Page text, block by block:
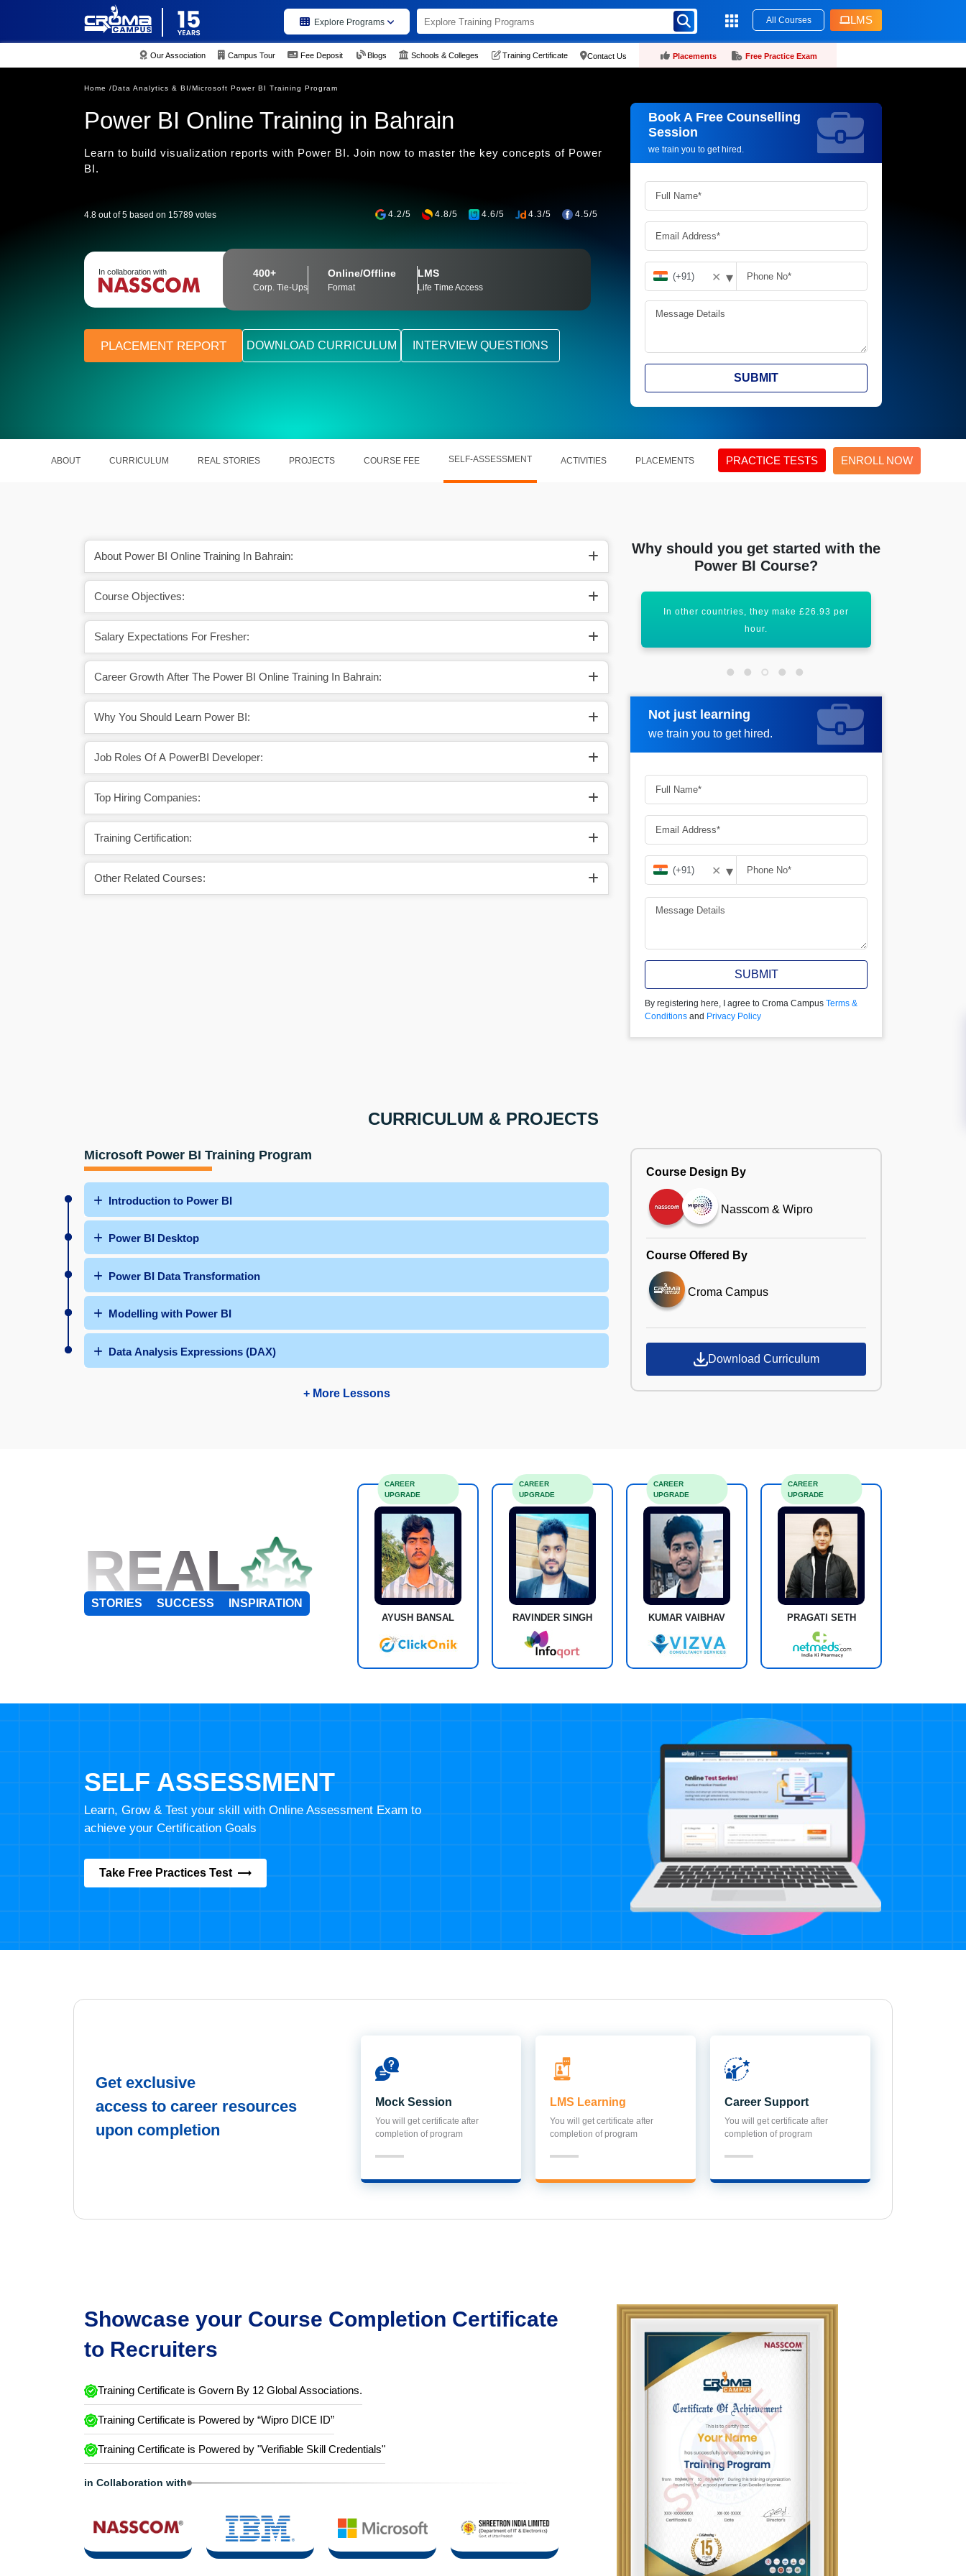
Explore Programs All Courses LMS
Our Association Campus Tour Fee Deposit Blogs Schools & Colleges Training Certificate Contact Us Placements Free Practice Exam
Home /Data Analytics & BI/Microsoft Power BI Training Program
Power BI Online Training in Bahrain
Learn to build visualization reports with Power BI. Join now to master the key concepts of Power
BI.
4.8 out of 5 based on 15789 votes 4.2/5 4.8/5 4.6/5 4.3/5 4.5/5
In collaboration with 400+
Corp. Tie-Ups
Online/Offline
Format
LMS
Life Time Access
PLACEMENT REPORT DOWNLOAD CURRICULUM INTERVIEW QUESTIONS
Book A Free Counselling
Session
we train you to get hired.
Request more information_
✕ ▾
SUBMIT
ABOUT CURRICULUM REAL STORIES PROJECTS COURSE FEE SELF-ASSESSMENT ACTIVITIES PLACEMENTS PRACTICE TESTS ENROLL NOW
About Power BI Online Training In Bahrain:
Course Objectives:
Salary Expectations For Fresher:
Career Growth After The Power BI Online Training In Bahrain:
Why You Should Learn Power BI:
Job Roles Of A PowerBI Developer:
Top Hiring Companies:
Training Certification:
Other Related Courses:
Why should you get started with the
Power BI Course?
future scope as well.
A skilled Power BI in India earns Rs. 12.5
In the US, they earn around $93,989/year a
In other countries, they make £26.93 per
hour.
Not just learning
we train you to get hired.
Request more information
✕ ▾
SUBMIT
By registering here, I agree to Croma Campus Terms &
Conditions and Privacy Policy
CURRICULUM & PROJECTS
Microsoft Power BI Training Program
Introduction to Power BI
Power BI Desktop
Power BI Data Transformation
Modelling with Power BI
Data Analysis Expressions (DAX)
+ More Lessons
Course Design By
Nasscom & Wipro
Course Offered By
Croma Campus
Download Curriculum
REAL
STORIES SUCCESS INSPIRATION
AYUSH BANSAL
CAREER
UPGRADE
RAVINDER SINGH
CAREER
UPGRADE
KUMAR VAIBHAV
CAREER
UPGRADE
PRAGATI SETH
CAREER
UPGRADE
SELF ASSESSMENT
Learn, Grow & Test your skill with Online Assessment Exam to
achieve your Certification Goals
Take Free Practices Test
Get exclusive
access to career resources
upon completion
Mock Session
You will get certificate after
completion of program
LMS Learning
You will get certificate after
completion of program
Career Support
You will get certificate after
completion of program
Showcase your Course Completion Certificate
to Recruiters
Training Certificate is Govern By 12 Global Associations.
Training Certificate is Powered by “Wipro DICE ID”
Training Certificate is Powered by "Verifiable Skill Credentials"
in Collaboration with